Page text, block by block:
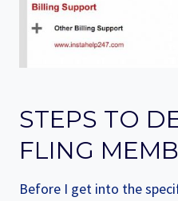
STEPS TO
FLING
Before I get into the